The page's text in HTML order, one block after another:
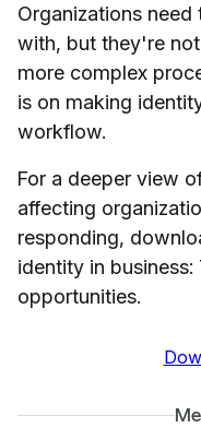
Organizations
with, but they're
more complex
is on making
workflow.
For a deeper view
affecting
responding,
identity in
opportunities.